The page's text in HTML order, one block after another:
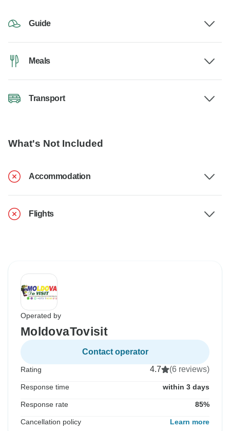
Guide
Meals
Transport
What's Not Included
Accommodation
Flights
Operated by
MoldovaTovisit
Contact operator
Rating 4.7 (6 reviews)
Response time within 3 days
Response rate 85%
Cancellation policy Learn more